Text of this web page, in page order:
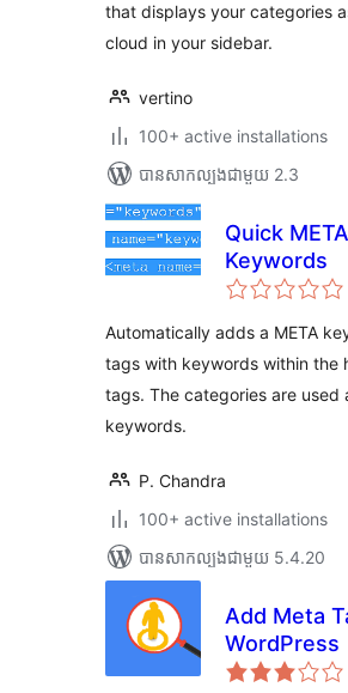
that displays your categories
cloud in your sidebar.
vertino
100+ active installations
បាន​សាកល្បង​ជាមួយ 2.3
Quick META
Keywords
Automatically adds a META
tags with keywords within the
tags. The categories are used
keywords.
P. Chandra
100+ active installations
បាន​សាកល្បង​ជាមួយ 5.4.20
Add Meta
WordPress